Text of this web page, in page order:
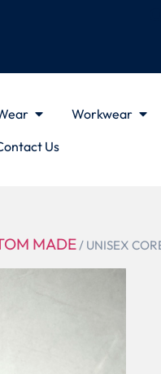
Workwear
Us
MADE/ UNISEX